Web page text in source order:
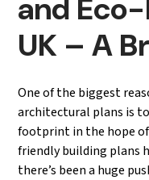
and
UK – A
One of the biggest
architectural plans is
footprint in the hope
friendly building plans
there’s been a huge